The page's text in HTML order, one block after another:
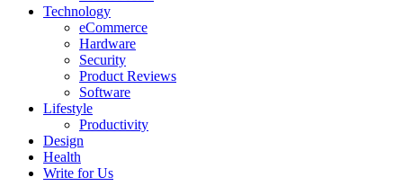
Technology
eCommerce
Hardware
Security
Product Reviews
Software
Lifestyle
Productivity
Design
Health
Write for Us